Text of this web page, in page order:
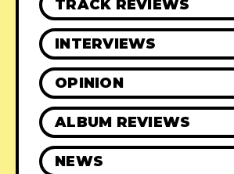
TRACK REVIEWS
INTERVIEWS
OPINION
ALBUM REVIEWS
NEWS